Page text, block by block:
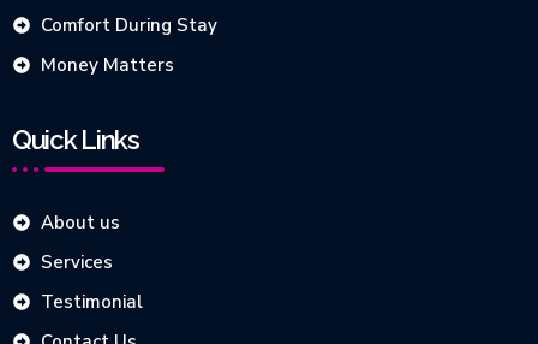
Comfort During Stay
Money Matters
Quick Links
About us
Services
Testimonial